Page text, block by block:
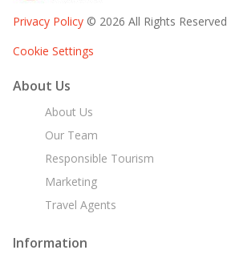
Privacy Policy © 2026 All Rights Reserved
Cookie Settings
About Us
About Us
Our Team
Responsible Tourism
Marketing
Travel Agents
Information